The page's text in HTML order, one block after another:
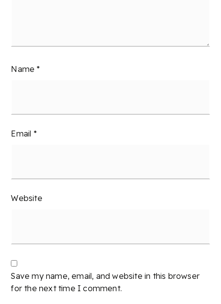
Name*
Email *
Website
Save my name, email, and website in this browser
for the next time I comment.